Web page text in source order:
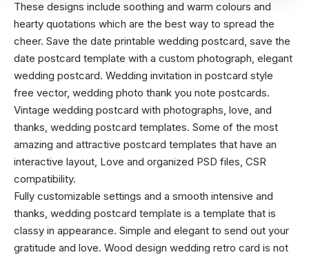
These designs include soothing and warm colours and
hearty quotations which are the best way to spread the
cheer. Save the date printable wedding postcard, save the
date postcard template with a custom photograph, elegant
wedding postcard. Wedding invitation in postcard style
free vector, wedding photo thank you note postcards.
Vintage wedding postcard with photographs, love, and
thanks, wedding postcard templates. Some of the most
amazing and attractive postcard templates that have an
interactive layout, Love and organized PSD files, CSR
compatibility.
Fully customizable settings and a smooth intensive and
thanks, wedding postcard template is a template that is
classy in appearance. Simple and elegant to send out your
gratitude and love. Wood design wedding retro card is not